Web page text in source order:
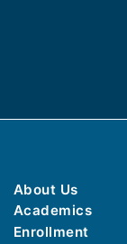
About Us
Academics
Enrollment